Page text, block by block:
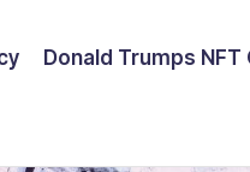
Donald Trumps NFT